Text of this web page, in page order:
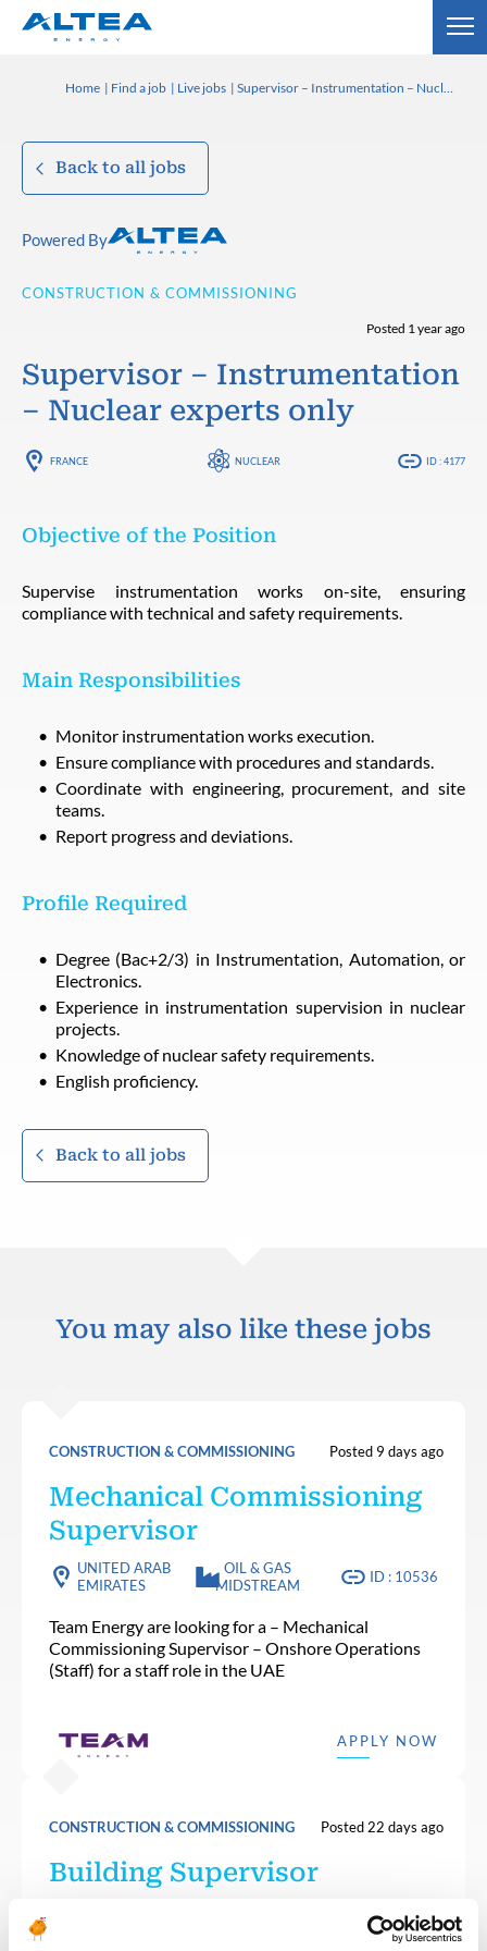
Home Find a job Live jobs Supervisor – Instrumentation – Nuclear experts only
Back to all jobs
Powered By
CONSTRUCTION & COMMISSIONING
Posted 1 year ago
Supervisor – Instrumentation
– Nuclear experts only
FRANCE NUCLEAR ID : 4177
Objective of the Position
Supervise instrumentation works on-site, ensuring
compliance with technical and safety requirements.
Main Responsibilities
Monitor instrumentation works execution.
Ensure compliance with procedures and standards.
Coordinate with engineering, procurement, and site
teams.
Report progress and deviations.
Profile Required
Degree (Bac+2/3) in Instrumentation, Automation, or
Electronics.
Experience in instrumentation supervision in nuclear
projects.
Knowledge of nuclear safety requirements.
English proficiency.
Back to all jobs
You may also like these jobs
CONSTRUCTION & COMMISSIONING Posted 9 days ago
Mechanical Commissioning
Supervisor
UNITED ARAB
EMIRATES
OIL & GAS
MIDSTREAM
ID : 10536
Team Energy are looking for a – Mechanical
Commissioning Supervisor – Onshore Operations
(Staff) for a staff role in the UAE
APPLY NOW
CONSTRUCTION & COMMISSIONING Posted 22 days ago
Building Supervisor
ID : 10501